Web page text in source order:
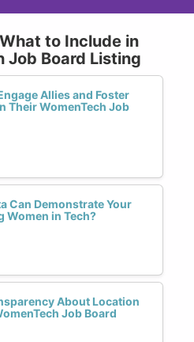
to Include in
Job Board Listing
Allies and Foster
Their WomenTech Job
Can Demonstrate Your
Women in Tech?
About Location
Job Board